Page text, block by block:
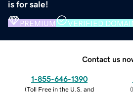
is for sale!
PREMIUM VERIFIED
Contact us
1-855-646-1390
(Toll Free in the U.S. and
(